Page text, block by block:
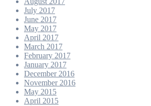
July 2017
June 2017
May 2017
April 2017
March 2017
February 2017
January 2017
December 2016
November 2016
May 2015
April 2015